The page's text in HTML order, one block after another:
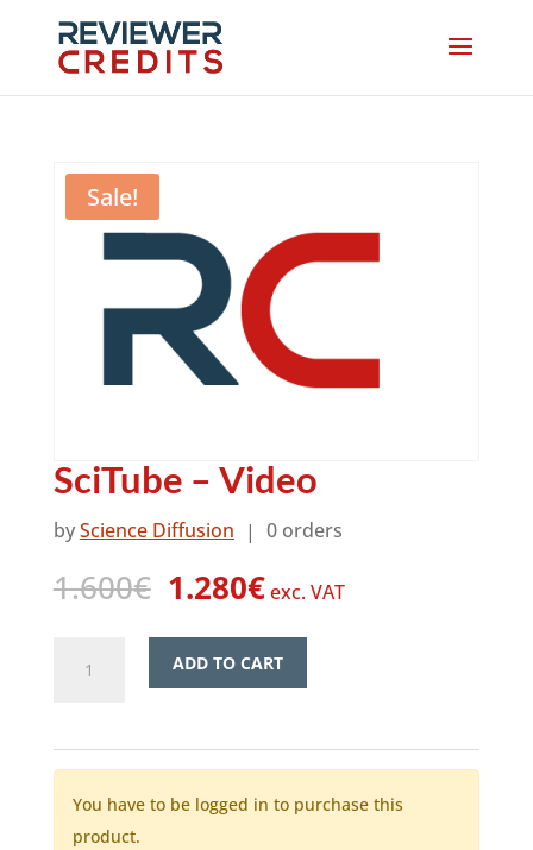
Sale!
SciTube – Video
byScience Diffusion 0 orders
1.600€ Original
was:
1.600€.
1.280€Current
is:
1.280€.
exc. VAT
quantity
ADD TO CART
You have to be logged in to purchase this
product.